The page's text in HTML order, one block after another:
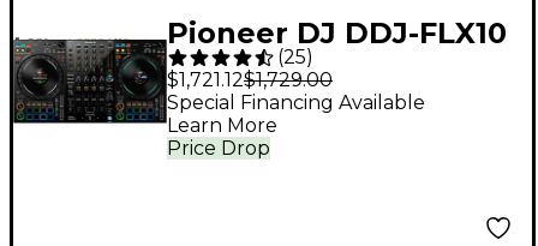
Pioneer DJ DDJ-FLX10
4-Channel DJ
Controller - Black
(25)
$1,721.12$1,729.00
Price Drop
Special Financing Available
Learn More